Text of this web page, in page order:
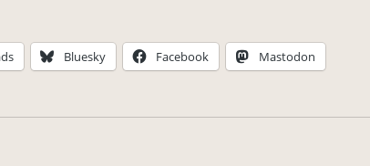
Bluesky Facebook Mastodon